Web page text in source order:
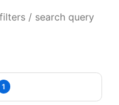
/ search query
1